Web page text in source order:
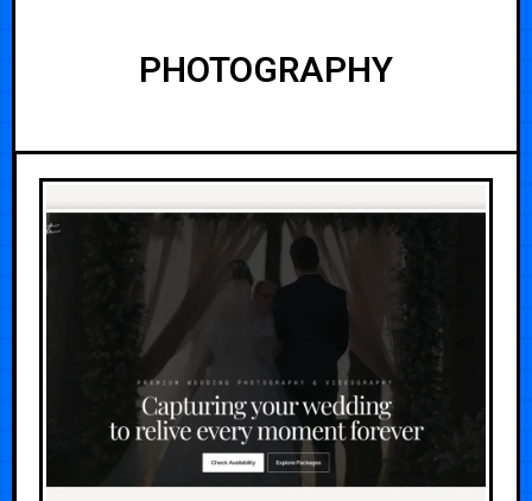
PHOTOGRAPHY